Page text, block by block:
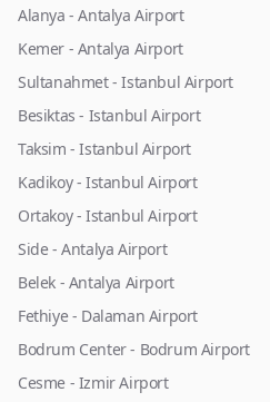
Alanya - Antalya Airport
Kemer - Antalya Airport
Sultanahmet - Istanbul Airport
Besiktas - Istanbul Airport
Taksim - Istanbul Airport
Kadikoy - Istanbul Airport
Ortakoy - Istanbul Airport
Side - Antalya Airport
Belek - Antalya Airport
Fethiye - Dalaman Airport
Bodrum Center - Bodrum Airport
Cesme - Izmir Airport